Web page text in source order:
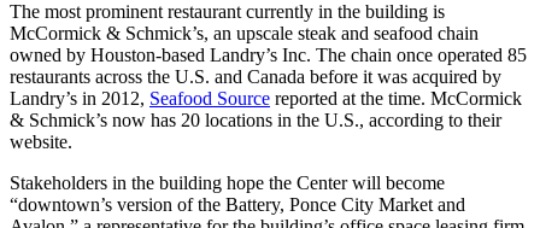
The most prominent restaurant currently in the building is
McCormick & Schmick’s, an upscale steak and seafood chain
owned by Houston-based Landry’s Inc. The chain once operated 85
restaurants across the U.S. and Canada before it was acquired by
Landry’s in 2012, Seafood Source reported at the time. McCormick
& Schmick’s now has 20 locations in the U.S., according to their
website.
Stakeholders in the building hope the Center will become
“downtown’s version of the Battery, Ponce City Market and